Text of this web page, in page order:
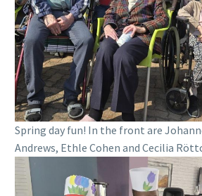
Spring day fun! In the front are
Andrews, Ethle Cohen and Cecilia